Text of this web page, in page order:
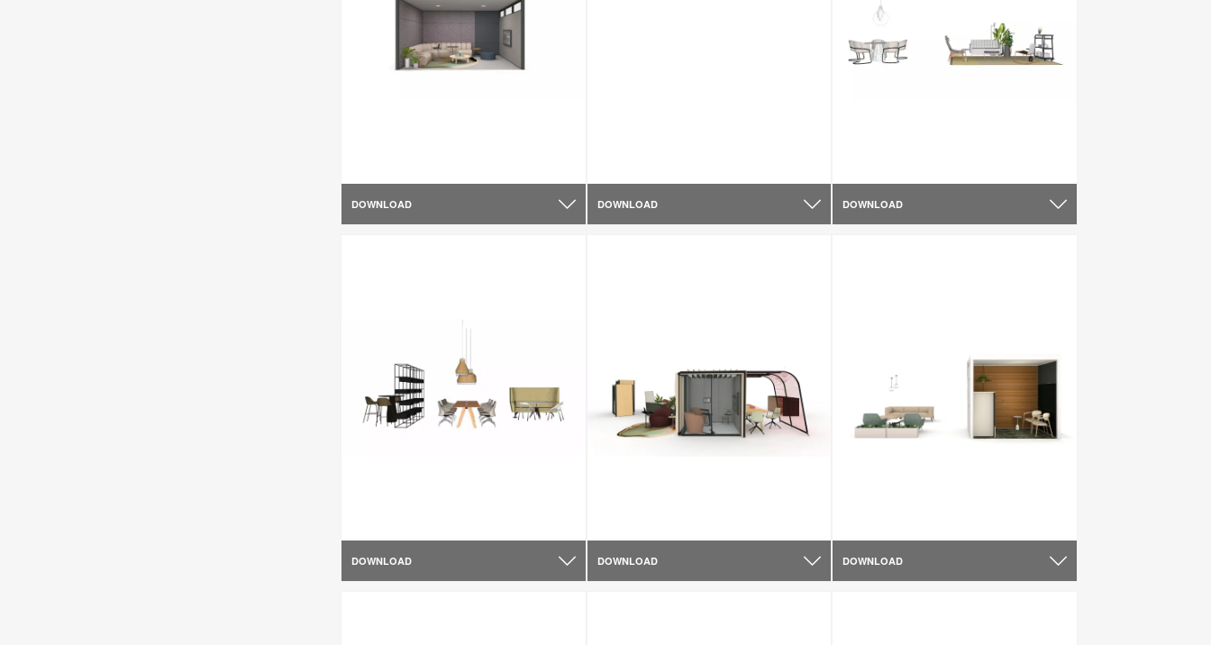
DOWNLOAD DOWNLOAD DOWNLOAD
DOWNLOAD DOWNLOAD DOWNLOAD